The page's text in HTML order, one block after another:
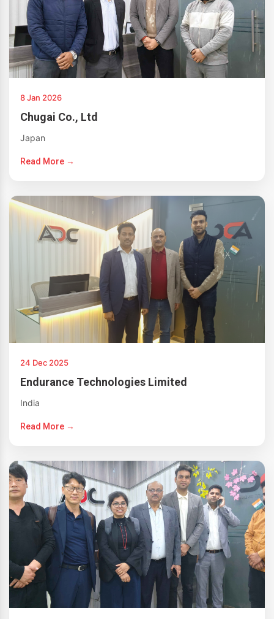
8 Jan 2026
Chugai Co., Ltd
Japan
Read More →
24 Dec 2025
Endurance Technologies Limited
India
Read More →